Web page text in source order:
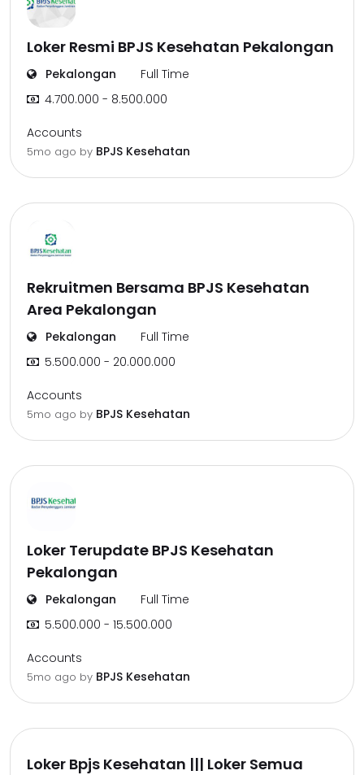
Loker Resmi BPJS Kesehatan Pekalongan
Pekalongan
Full Time
4.700.000 - 8.500.000
Accounts
5mo ago by BPJS Kesehatan
Rekruitmen Bersama BPJS Kesehatan
Area Pekalongan
Pekalongan
Full Time
5.500.000 - 20.000.000
Accounts
5mo ago by BPJS Kesehatan
Loker Terupdate BPJS Kesehatan
Pekalongan
Pekalongan
Full Time
5.500.000 - 15.500.000
Accounts
5mo ago by BPJS Kesehatan
Loker Bpjs Kesehatan ||| Loker Semua